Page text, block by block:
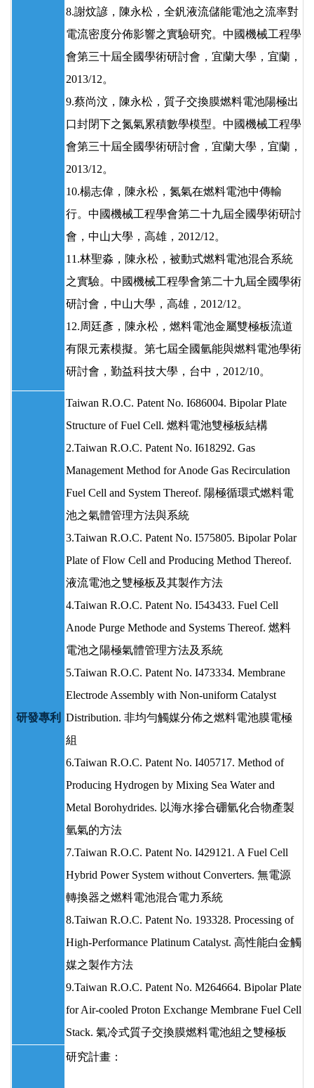
8.謝炆諺，陳永松，全釩液流儲能電池之流率對
電流密度分佈影響之實驗研究。中國機械工程學
會第三十屆全國學術研討會，宜蘭大學，宜蘭，
2013/12。
9.蔡尚汶，陳永松，質子交換膜燃料電池陽極出
口封閉下之氮氣累積數學模型。中國機械工程學
會第三十屆全國學術研討會，宜蘭大學，宜蘭，
2013/12。
10.楊志偉，陳永松，氮氣在燃料電池中傳輸
行。中國機械工程學會第二十九屆全國學術研討
會，中山大學，高雄，2012/12。
11.林聖淼，陳永松，被動式燃料電池混合系統
之實驗。中國機械工程學會第二十九屆全國學術
研討會，中山大學，高雄，2012/12。
12.周廷彥，陳永松，燃料電池金屬雙極板流道
有限元素模擬。第七屆全國氫能與燃料電池學術
研討會，勤益科技大學，台中，2012/10。
研發專利
Taiwan R.O.C. Patent No. I686004. Bipolar Plate
Structure of Fuel Cell. 燃料電池雙極板結構
2.Taiwan R.O.C. Patent No. I618292. Gas
Management Method for Anode Gas Recirculation
Fuel Cell and System Thereof. 陽極循環式燃料電
池之氣體管理方法與系統
3.Taiwan R.O.C. Patent No. I575805. Bipolar Polar
Plate of Flow Cell and Producing Method Thereof.
液流電池之雙極板及其製作方法
4.Taiwan R.O.C. Patent No. I543433. Fuel Cell
Anode Purge Methode and Systems Thereof. 燃料
電池之陽極氣體管理方法及系統
5.Taiwan R.O.C. Patent No. I473334. Membrane
Electrode Assembly with Non-uniform Catalyst
Distribution. 非均勻觸媒分佈之燃料電池膜電極
組
6.Taiwan R.O.C. Patent No. I405717. Method of
Producing Hydrogen by Mixing Sea Water and
Metal Borohydrides. 以海水摻合硼氫化合物產製
氫氣的方法
7.Taiwan R.O.C. Patent No. I429121. A Fuel Cell
Hybrid Power System without Converters. 無電源
轉換器之燃料電池混合電力系統
8.Taiwan R.O.C. Patent No. 193328. Processing of
High-Performance Platinum Catalyst. 高性能白金觸
媒之製作方法
9.Taiwan R.O.C. Patent No. M264664. Bipolar Plate
for Air-cooled Proton Exchange Membrane Fuel Cell
Stack. 氣冷式質子交換膜燃料電池組之雙極板
研究計畫：